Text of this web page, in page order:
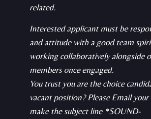
related.
Interested applicant must be
and attitude with a good team
working collaboratively alongside
members once engaged.
You trust you are the choice
vacant position? Please Email your
make the subject line *SOUND-